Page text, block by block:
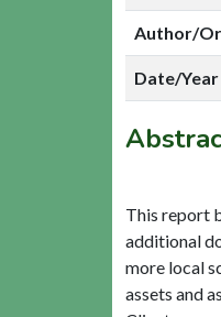
Author/
Date/Year
This report
additional
more local
assets and